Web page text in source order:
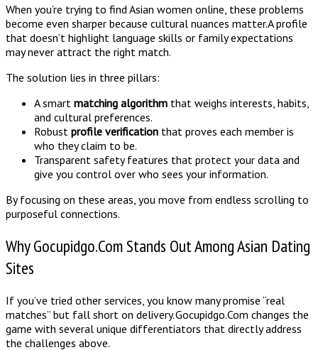
When you’re trying to find Asian women online, these problems
become even sharper because cultural nuances matter. A profile
that doesn’t highlight language skills or family expectations
may never attract the right match.
The solution lies in three pillars:
A smart matching algorithm that weighs interests, habits,
and cultural preferences.
Robust profile verification that proves each member is
who they claim to be.
Transparent safety features that protect your data and
give you control over who sees your information.
By focusing on these areas, you move from endless scrolling to
purposeful connections.
Why Gocupidgo.Com Stands Out Among Asian Dating
Sites
If you’ve tried other services, you know many promise “real
matches” but fall short on delivery. Gocupidgo.Com changes the
game with several unique differentiators that directly address
the challenges above.